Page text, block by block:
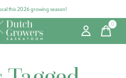
this 2026 growing season!
0items